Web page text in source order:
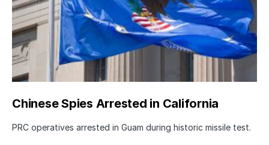
Chinese Spies Arrested in California
PRC operatives arrested in Guam during historic missile test.